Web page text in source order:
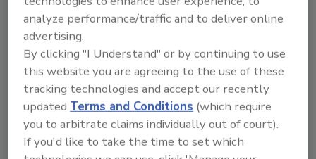
analyze performance/traffic and to deliver online
advertising.
By clicking "I Understand" or by continuing to use
this website you are agreeing to the use of these
tracking technologies and accept our recently
updatedTerms and Conditions (which require
you to arbitrate claims individually out of court).
If you'd like to take the time to set which